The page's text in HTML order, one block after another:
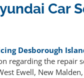
Car
Desborough
regarding the repair
Ewell, New